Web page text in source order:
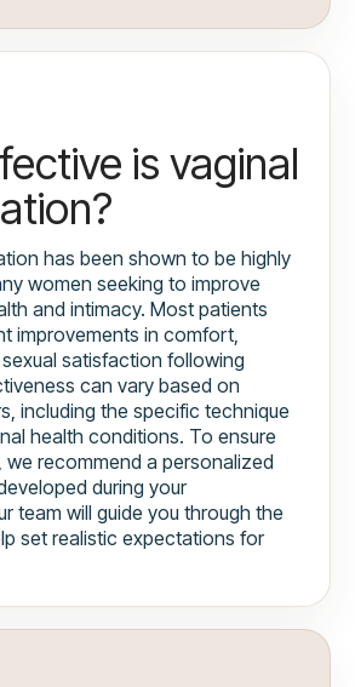
is vaginal
has been shown to be highly
women seeking to improve
and intimacy. Most patients
improvements in comfort,
satisfaction following
can vary based on
including the specific technique
health conditions. To ensure
we recommend a personalized
during your
team will guide you through the
set realistic expectations for